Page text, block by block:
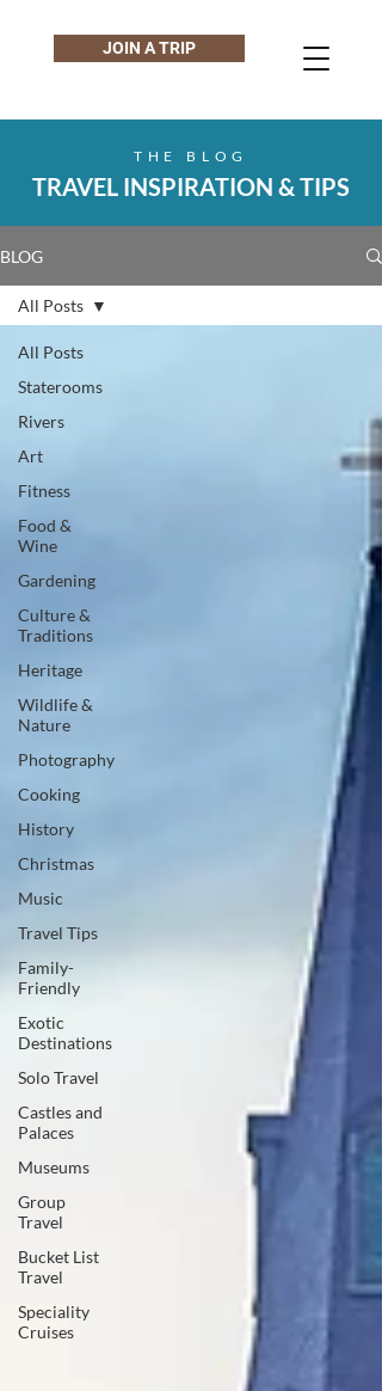
JOIN A TRIP
THE BLOG
TRAVEL INSPIRATION & TIPS
BLOG
All Posts
Staterooms
Rivers
Art
Fitness
Food &
Wine
Gardening
Culture &
Traditions
Heritage
Wildlife &
Nature
Photography
Cooking
History
Christmas
Music
Travel Tips
Family-
Friendly
Exotic
Destinations
Solo Travel
Castles and
Palaces
Museums
Group
Travel
Bucket List
Travel
Speciality
Cruises
All Posts